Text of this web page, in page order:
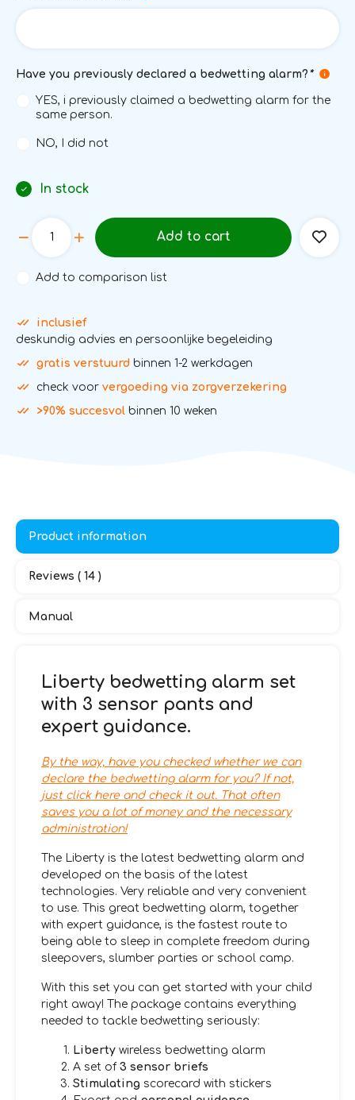
Have you previously declared a bedwetting alarm? *
YES, i previously claimed a bedwetting alarm for the
same person.
NO, I did not
In stock
Add to cart
Add to comparison list
inclusief
deskundig advies en persoonlijke begeleiding
gratis verstuurd binnen 1-2 werkdagen
check voor vergoeding via zorgverzekering
>90% succesvol binnen 10 weken
Product information
Reviews ( 14 )
Manual
Liberty bedwetting alarm set
with 3 sensor pants and
expert guidance.
By the way, have you checked whether we can
declare the bedwetting alarm for you? If not,
just click here and check it out. That often
saves you a lot of money and the necessary
administration!
The Liberty is the latest bedwetting alarm and
developed on the basis of the latest
technologies. Very reliable and very convenient
to use. This great bedwetting alarm, together
with expert guidance, is the fastest route to
being able to sleep in complete freedom during
sleepovers, slumber parties or school camp.
With this set you can get started with your child
right away! The package contains everything
needed to tackle bedwetting seriously:
Liberty wireless bedwetting alarm
A set of 3 sensor briefs
Stimulating scorecard with stickers